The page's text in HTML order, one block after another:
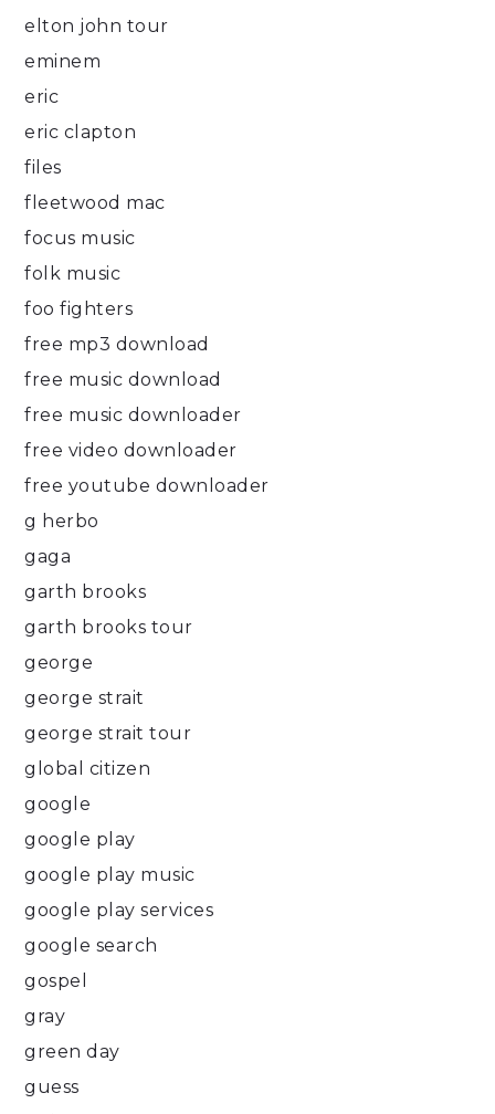
elton john tour
eminem
eric
eric clapton
files
fleetwood mac
focus music
folk music
foo fighters
free mp3 download
free music download
free music downloader
free video downloader
free youtube downloader
g herbo
gaga
garth brooks
garth brooks tour
george
george strait
george strait tour
global citizen
google
google play
google play music
google play services
google search
gospel
gray
green day
guess